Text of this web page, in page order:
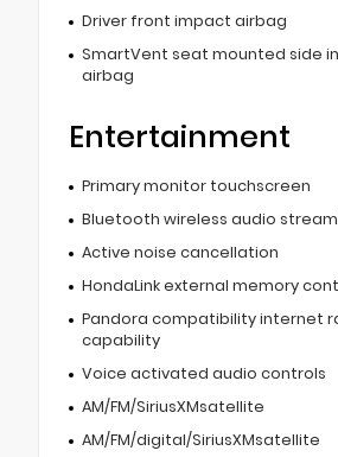
Driver front impact airbag
SmartVent seat mounted side
airbag
Entertainment
Primary monitor touchscreen
Bluetooth wireless audio
Active noise cancellation
HondaLink external memory
Pandora compatibility internet
capability
Voice activated audio controls
AM/FM/SiriusXMsatellite
AM/FM/digital/SiriusXMsatellite